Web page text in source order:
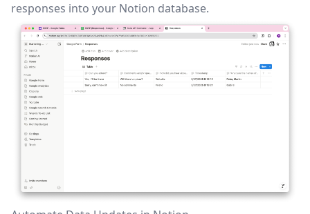
responses into your Notion database.